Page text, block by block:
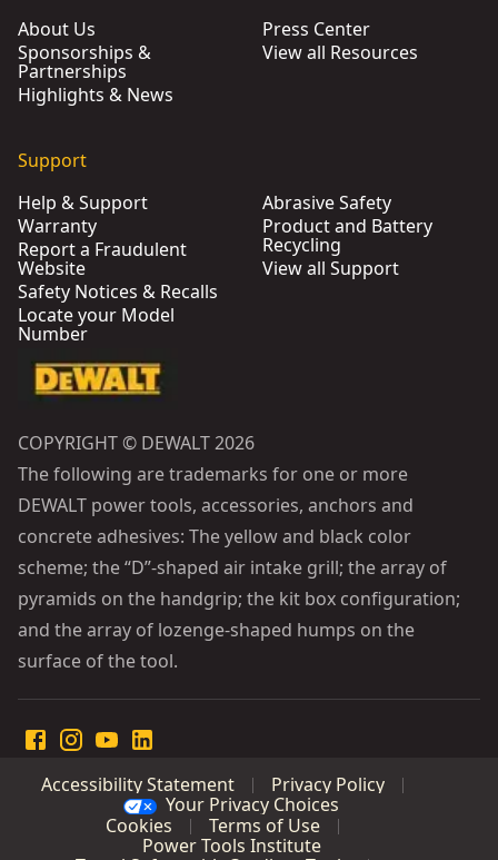
About Us
Sponsorships &
Partnerships
Highlights & News
Press Center
View all Resources
Support
Help & Support
Warranty
Report a Fraudulent
Website
Safety Notices & Recalls
Locate your Model
Number
Abrasive Safety
Product and Battery
Recycling
View all Support
COPYRIGHT © DEWALT 2026
The following are trademarks for one or more
DEWALT power tools, accessories, anchors and
concrete adhesives: The yellow and black color
scheme; the “D”-shaped air intake grill; the array of
pyramids on the handgrip; the kit box configuration;
and the array of lozenge-shaped humps on the
surface of the tool.
Accessibility Statement
Privacy Policy
Your Privacy Choices
Cookies
Terms of Use
Power Tools Institute